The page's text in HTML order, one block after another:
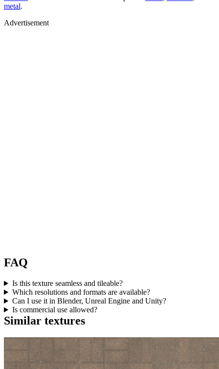
metal.
Advertisement
FAQ
Is this texture seamless and tileable?
Which resolutions and formats are available?
Can I use it in Blender, Unreal Engine and Unity?
Is commercial use allowed?
Similar textures